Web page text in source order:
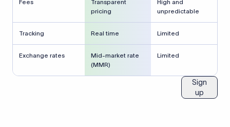
Fees
Transparent
pricing
High and
unpredictable
Tracking Real time Limited
Exchange rates
Mid-market rate
(MMR)
Limited
Sign
up